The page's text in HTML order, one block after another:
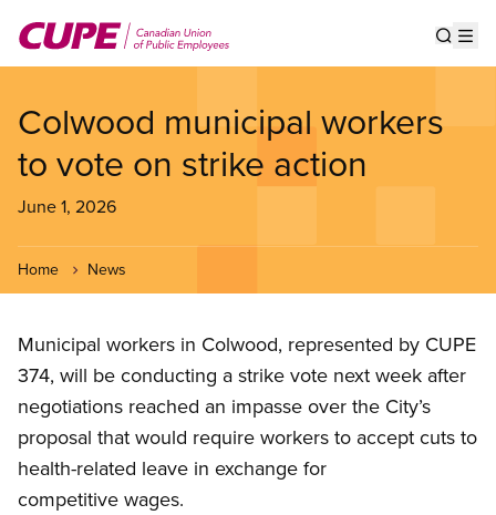
main
Colwood municipal workers
to vote on strike action
June 1, 2026
Home News
Municipal workers in Colwood, represented by CUPE
374, will be conducting a strike vote next week after
negotiations reached an impasse over the City’s
proposal that would require workers to accept cuts to
health-related leave in exchange for
competitive wages.